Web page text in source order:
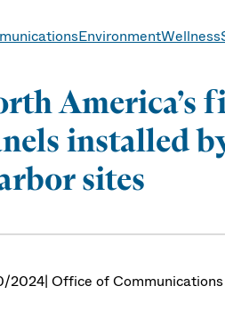
EnvironmentWellness
America’s
installed
sites
2024| Office of Communications